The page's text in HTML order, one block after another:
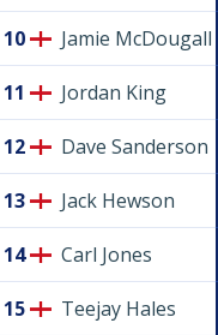
10 Jamie McDougall
11 Jordan King
12 Dave Sanderson
13 Jack Hewson
14 Carl Jones
15 Teejay Hales